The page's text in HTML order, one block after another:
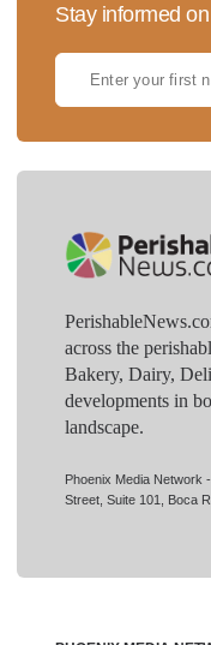
Stay informed
across the
Bakery, Dairy,
developments in
landscape.
Phoenix Media Network
Street, Suite 101, Boca